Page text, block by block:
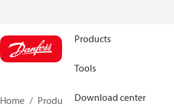
Products
Tools
Download center
Home Products
Climate Solutions for